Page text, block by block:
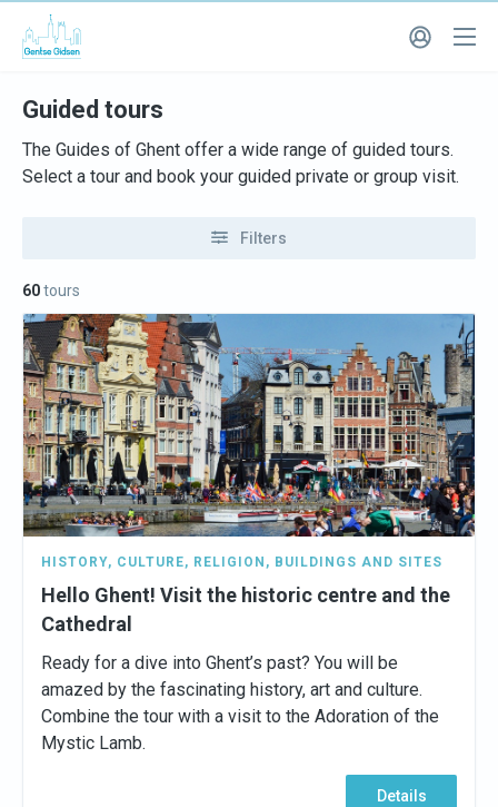
Guided tours
The Guides of Ghent offer a wide range of guided tours.
Select a tour and book your guided private or group visit.
Filters
60tours
HISTORY, CULTURE, RELIGION , BUILDINGS AND SITES
Hello Ghent! Visit the historic centre and the
Cathedral
Ready for a dive into Ghent’s past? You will be
amazed by the fascinating history, art and culture.
Combine the tour with a visit to the Adoration of the
Mystic Lamb.
Details